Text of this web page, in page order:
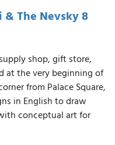
& The Nevsky 8
shop, gift store,
at the very beginning of
from Palace Square,
in English to draw
conceptual art for